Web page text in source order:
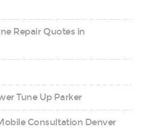
Repair Quotes in
Tune Up Parker
Consultation Denver